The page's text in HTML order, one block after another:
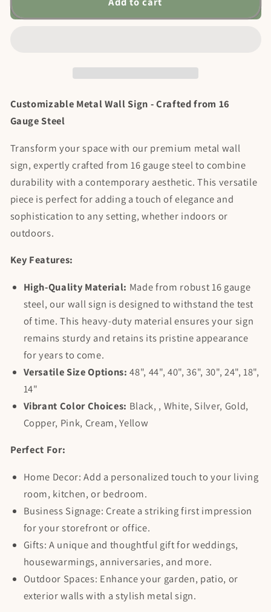
PersonalizedPersonalized
Customizable Metal Wall Sign - Crafted from 16
Gauge Steel
Transform your space with our premium metal wall
sign, expertly crafted from 16 gauge steel to combine
durability with a contemporary aesthetic. This versatile
piece is perfect for adding a touch of elegance and
sophistication to any setting, whether indoors or
outdoors.
Key Features:
High-Quality Material: Made from robust 16 gauge
steel, our wall sign is designed to withstand the test
of time. This heavy-duty material ensures your sign
remains sturdy and retains its pristine appearance
for years to come.
Versatile Size Options: 48", 44", 40", 36", 30", 24", 18",
14"
Vibrant Color Choices: Black, , White, Silver, Gold,
Copper, Pink, Cream, Yellow
Perfect For:
Home Decor: Add a personalized touch to your living
room, kitchen, or bedroom.
Business Signage: Create a striking first impression
for your storefront or office.
Gifts: A unique and thoughtful gift for weddings,
housewarmings, anniversaries, and more.
Outdoor Spaces: Enhance your garden, patio, or
exterior walls with a stylish metal sign.